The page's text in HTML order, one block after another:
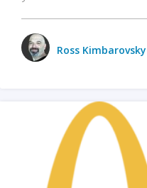
Ross Kimbarovsky